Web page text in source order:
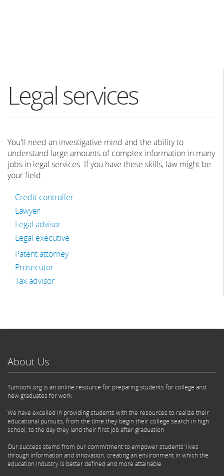
Legal services
You'll need an investigative mind and the ability to
understand large amounts of complex information in many
jobs in legal services. If you have these skills, law might be
your field.
Credit controller
Lawyer
Legal advisor
Legal executive
Patent attorney
Prosecutor
Tax advisor
About Us
Tumoohi.org is an online resource for preparing students for college and
new graduates for work
We have excelled in providing students with the resources to realize their
educational pursuits, from the time they begin their college search in high
school, to the day they land their first job after graduation
Our success stems from our commitment to empower students' lives
through information and innovation, creating an environment in which the
education industry is better defined and more attainable